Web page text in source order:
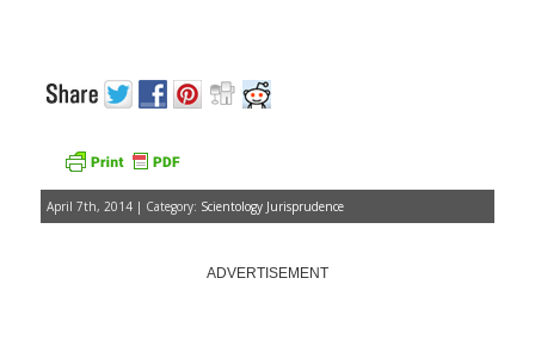
April 7th, 2014 | Category: Scientology Jurisprudence
ADVERTISEMENT